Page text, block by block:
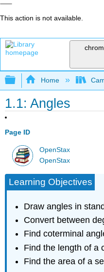
This action is not available.
Expand/collapse
Home
1.1: Angles
Page ID
OpenStax
OpenStax
Learning Objectives
Draw angles in
Convert between
Find coterminal
Find the length of a
Find the area of a